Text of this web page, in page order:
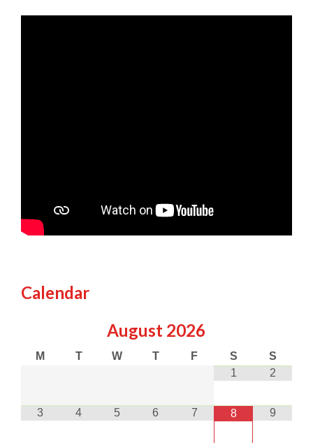
Calendar
August 2026
M T W T F S
S
1
2
3 4 5 6 7 8 9